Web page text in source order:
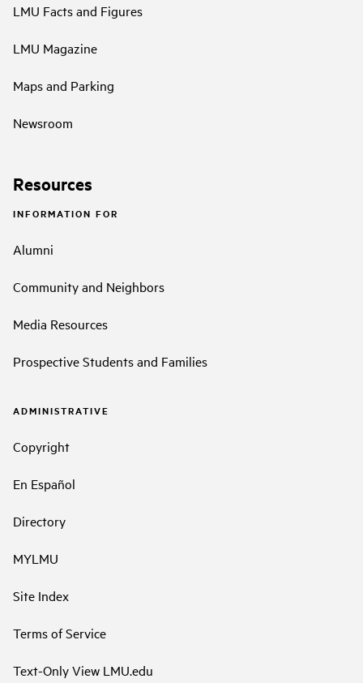
LMU Facts and Figures
LMU Magazine
Maps and Parking
Newsroom
Resources
INFORMATION FOR
Alumni
Community and Neighbors
Media Resources
Prospective Students and Families
ADMINISTRATIVE
Copyright
En Español
Directory
MYLMU
Site Index
Terms of Service
Text-Only View LMU.edu